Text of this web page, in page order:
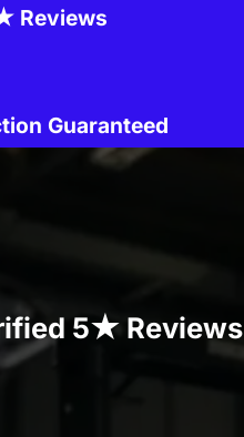
Reviews
Guaranteed
5★ Reviews